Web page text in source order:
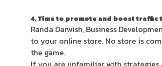
4. Time to promote and boost traffic
Randa Darwish, Business
to your online store. No store is
the game.